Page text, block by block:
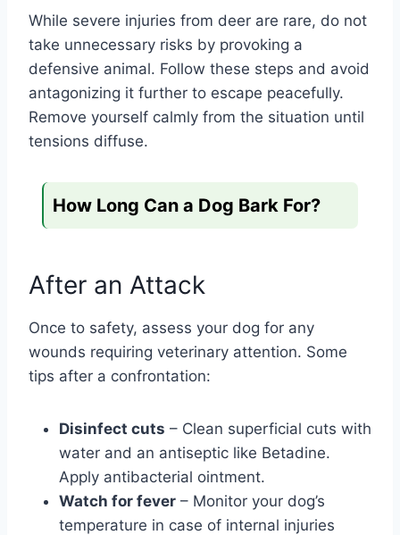
While severe injuries from deer are rare, do not
take unnecessary risks by provoking a
defensive animal. Follow these steps and avoid
antagonizing it further to escape peacefully.
Remove yourself calmly from the situation until
tensions diffuse.
How Long Can a Dog Bark For?
After an Attack
Once to safety, assess your dog for any
wounds requiring veterinary attention. Some
tips after a confrontation:
Disinfect cuts – Clean superficial cuts with
water and an antiseptic like Betadine.
Apply antibacterial ointment.
Watch for fever – Monitor your dog’s
temperature in case of internal injuries